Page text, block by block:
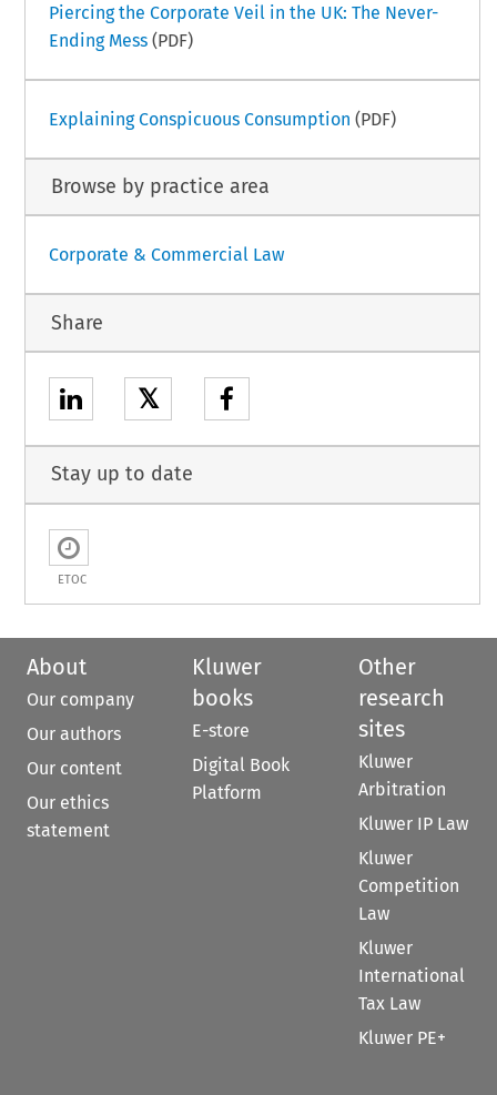
Piercing the Corporate Veil in the UK: The Never-
Ending Mess(PDF)
Explaining Conspicuous Consumption (PDF)
Browse by practice area
Corporate & Commercial Law
Share
𝕏
Stay up to date
ETOC
About
Our company
Our authors
Our content
Our ethics
statement
Kluwer
books
E-store
Digital Book
Platform
Other
research
sites
Kluwer
Arbitration
Kluwer IP Law
Kluwer
Competition
Law
Kluwer
International
Tax Law
Kluwer PE+